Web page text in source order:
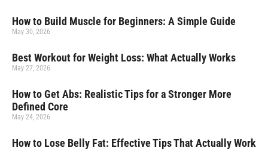
How to Build Muscle for Beginners: A Simple Guide
May 30, 2026
Best Workout for Weight Loss: What Actually Works
May 27, 2026
How to Get Abs: Realistic Tips for a Stronger More
Defined Core
May 24, 2026
How to Lose Belly Fat: Effective Tips That Actually Work